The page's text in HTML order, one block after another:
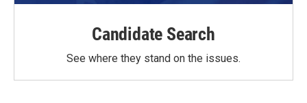
Candidate Search
See where they stand on the issues.